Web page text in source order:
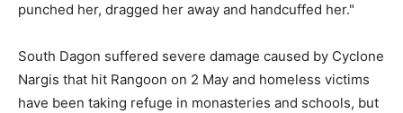
punched her, dragged her away and handcuffed her."
South Dagon suffered severe damage caused by Cyclone
Nargis that hit Rangoon on 2 May and homeless victims
have been taking refuge in monasteries and schools, but